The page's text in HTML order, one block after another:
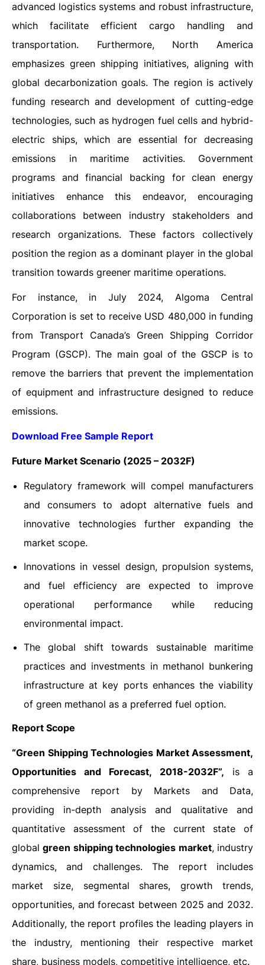
advanced logistics systems and robust infrastructure,
which facilitate efficient cargo handling and
transportation. Furthermore, North America
emphasizes green shipping initiatives, aligning with
global decarbonization goals. The region is actively
funding research and development of cutting-edge
technologies, such as hydrogen fuel cells and hybrid-
electric ships, which are essential for decreasing
emissions in maritime activities. Government
programs and financial backing for clean energy
initiatives enhance this endeavor, encouraging
collaborations between industry stakeholders and
research organizations. These factors collectively
position the region as a dominant player in the global
transition towards greener maritime operations.
For instance, in July 2024, Algoma Central
Corporation is set to receive USD 480,000 in funding
from Transport Canada’s Green Shipping Corridor
Program (GSCP). The main goal of the GSCP is to
remove the barriers that prevent the implementation
of equipment and infrastructure designed to reduce
emissions.
Download Free Sample Report
Future Market Scenario (2025 – 2032F)
Regulatory framework will compel manufacturers
and consumers to adopt alternative fuels and
innovative technologies further expanding the
market scope.
Innovations in vessel design, propulsion systems,
and fuel efficiency are expected to improve
operational performance while reducing
environmental impact.
The global shift towards sustainable maritime
practices and investments in methanol bunkering
infrastructure at key ports enhances the viability
of green methanol as a preferred fuel option.
Report Scope
“Green Shipping Technologies Market Assessment,
Opportunities and Forecast, 2018-2032F”, is a
comprehensive report by Markets and Data,
providing in-depth analysis and qualitative and
quantitative assessment of the current state of
globalgreen shipping technologies market, industry
dynamics, and challenges. The report includes
market size, segmental shares, growth trends,
opportunities, and forecast between 2025 and 2032.
Additionally, the report profiles the leading players in
the industry, mentioning their respective market
share, business models, competitive intelligence, etc.